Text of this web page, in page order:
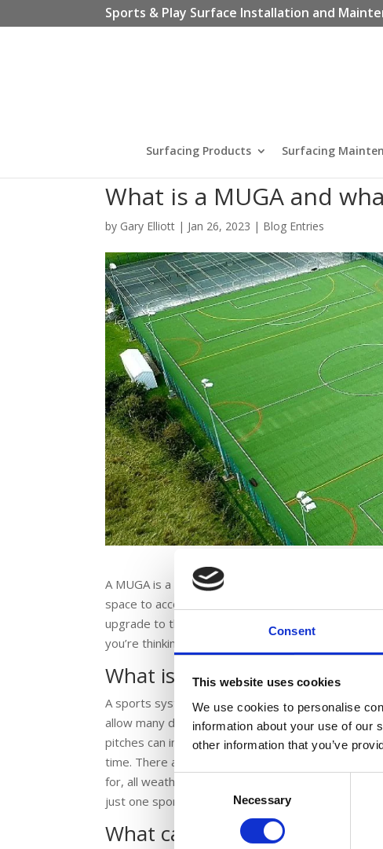
Consent
This website uses cookies
We use cookies to personalise
information about your use of our
other information that you’ve
Consent
Selection
Necessary
Sports & Play Surface Installation and
Surfacing Products Surfacing
What is a MUGA and
by Gary Elliott | Jan 26, 2023 | Blog Entries
A MUGA is a Multi Use Games Area.You’ll find
space to accommodate different activities and
upgrade to the facilities on offer because a MUGA
you’re thinking of a MUGA, what exactly does this
What is a MUGA?
A sports system that supports multiple activities
allow many different sports to be accommodated,
pitches can inspire activity, teamwork and taking
time. There are many benefits to opting for a
for, all weather surfaces so that the pitch can be
just one sports area to maintain – and no need to
What can you expect from a